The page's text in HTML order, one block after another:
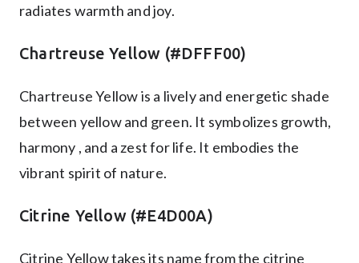
radiates warmth and joy.
Chartreuse Yellow (#DFFF00)
Chartreuse Yellow is a lively and energetic shade
between yellow and green. It symbolizes growth,
harmony , and a zest for life. It embodies the
vibrant spirit of nature.
Citrine Yellow (#E4D00A)
Citrine Yellow takes its name from the citrine